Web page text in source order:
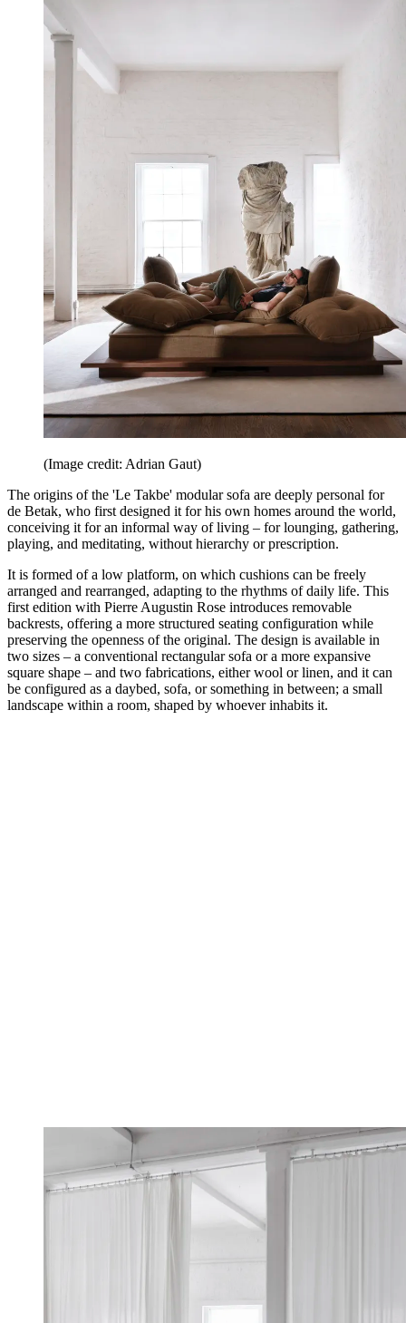
(Image credit: Adrian Gaut)
The origins of the 'Le Takbe' modular sofa are deeply personal for
de Betak, who first designed it for his own homes around the world,
conceiving it for an informal way of living – for lounging, gathering,
playing, and meditating, without hierarchy or prescription.
It is formed of a low platform, on which cushions can be freely
arranged and rearranged, adapting to the rhythms of daily life. This
first edition with Pierre Augustin Rose introduces removable
backrests, offering a more structured seating configuration while
preserving the openness of the original. The design is available in
two sizes – a conventional rectangular sofa or a more expansive
square shape – and two fabrications, either wool or linen, and it can
be configured as a daybed, sofa, or something in between; a small
landscape within a room, shaped by whoever inhabits it.